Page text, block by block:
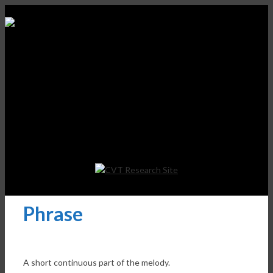
Phrase
A short continuous part of the melody.